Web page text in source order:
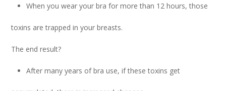
When you wear your bra for more than 12 hours, those
toxins are trapped in your breasts.
The end result?
After many years of bra use, if these toxins get